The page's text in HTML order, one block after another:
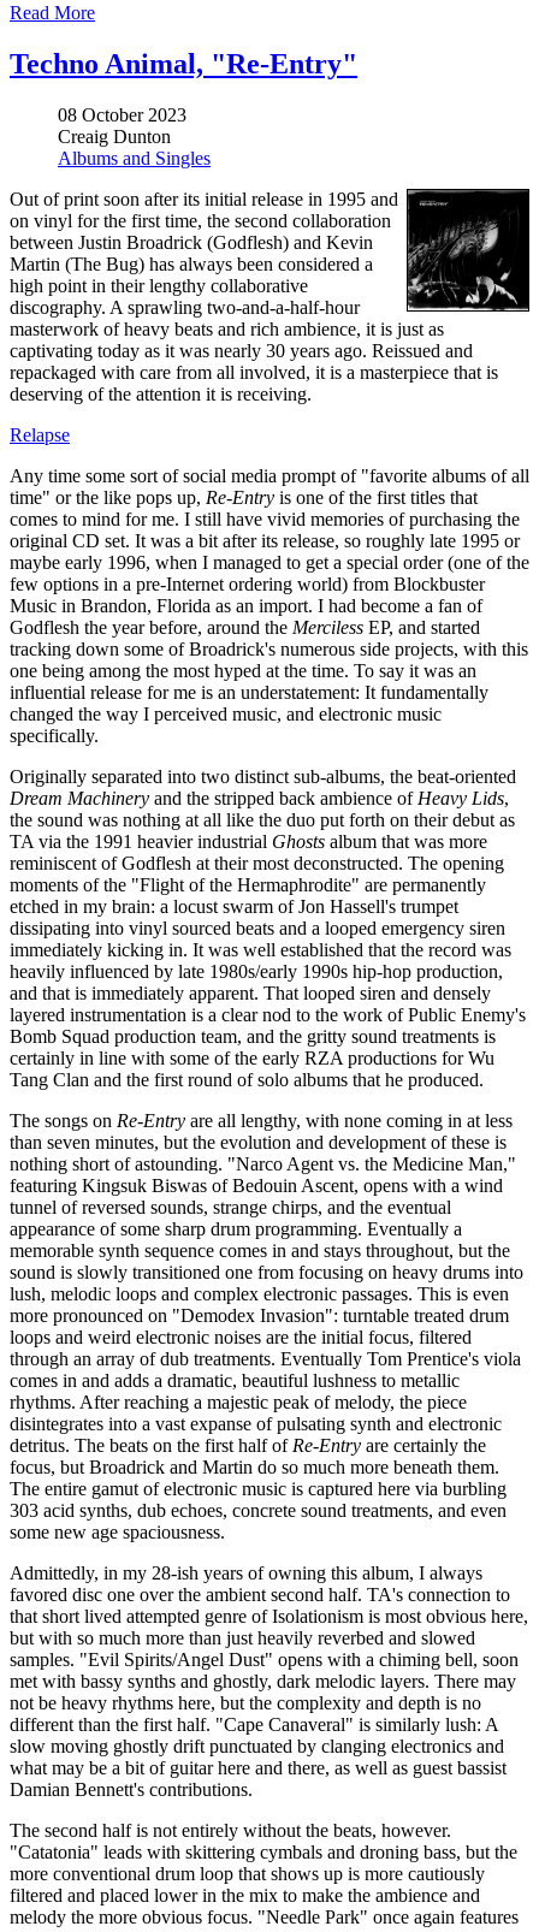
Read More
Techno Animal, "Re-Entry"
08 October 2023
Creaig Dunton
Albums and Singles
Out of print soon after its initial release in 1995 and
on vinyl for the first time, the second collaboration
between Justin Broadrick (Godflesh) and Kevin
Martin (The Bug) has always been considered a
high point in their lengthy collaborative
discography. A sprawling two-and-a-half-hour
masterwork of heavy beats and rich ambience, it is just as
captivating today as it was nearly 30 years ago. Reissued and
repackaged with care from all involved, it is a masterpiece that is
deserving of the attention it is receiving.
Relapse
Any time some sort of social media prompt of "favorite albums of all
time" or the like pops up, Re-Entry is one of the first titles that
comes to mind for me. I still have vivid memories of purchasing the
original CD set. It was a bit after its release, so roughly late 1995 or
maybe early 1996, when I managed to get a special order (one of the
few options in a pre-Internet ordering world) from Blockbuster
Music in Brandon, Florida as an import. I had become a fan of
Godflesh the year before, around the Merciless EP, and started
tracking down some of Broadrick's numerous side projects, with this
one being among the most hyped at the time. To say it was an
influential release for me is an understatement: It fundamentally
changed the way I perceived music, and electronic music
specifically.
Originally separated into two distinct sub-albums, the beat-oriented
Dream Machinery and the stripped back ambience of Heavy Lids,
the sound was nothing at all like the duo put forth on their debut as
TA via the 1991 heavier industrial Ghosts album that was more
reminiscent of Godflesh at their most deconstructed. The opening
moments of the "Flight of the Hermaphrodite" are permanently
etched in my brain: a locust swarm of Jon Hassell's trumpet
dissipating into vinyl sourced beats and a looped emergency siren
immediately kicking in. It was well established that the record was
heavily influenced by late 1980s/early 1990s hip-hop production,
and that is immediately apparent. That looped siren and densely
layered instrumentation is a clear nod to the work of Public Enemy's
Bomb Squad production team, and the gritty sound treatments is
certainly in line with some of the early RZA productions for Wu
Tang Clan and the first round of solo albums that he produced.
The songs on Re-Entry are all lengthy, with none coming in at less
than seven minutes, but the evolution and development of these is
nothing short of astounding. "Narco Agent vs. the Medicine Man,"
featuring Kingsuk Biswas of Bedouin Ascent, opens with a wind
tunnel of reversed sounds, strange chirps, and the eventual
appearance of some sharp drum programming. Eventually a
memorable synth sequence comes in and stays throughout, but the
sound is slowly transitioned one from focusing on heavy drums into
lush, melodic loops and complex electronic passages. This is even
more pronounced on "Demodex Invasion": turntable treated drum
loops and weird electronic noises are the initial focus, filtered
through an array of dub treatments. Eventually Tom Prentice's viola
comes in and adds a dramatic, beautiful lushness to metallic
rhythms. After reaching a majestic peak of melody, the piece
disintegrates into a vast expanse of pulsating synth and electronic
detritus. The beats on the first half of Re-Entry are certainly the
focus, but Broadrick and Martin do so much more beneath them.
The entire gamut of electronic music is captured here via burbling
303 acid synths, dub echoes, concrete sound treatments, and even
some new age spaciousness.
Admittedly, in my 28-ish years of owning this album, I always
favored disc one over the ambient second half. TA's connection to
that short lived attempted genre of Isolationism is most obvious here,
but with so much more than just heavily reverbed and slowed
samples. "Evil Spirits/Angel Dust" opens with a chiming bell, soon
met with bassy synths and ghostly, dark melodic layers. There may
not be heavy rhythms here, but the complexity and depth is no
different than the first half. "Cape Canaveral" is similarly lush: A
slow moving ghostly drift punctuated by clanging electronics and
what may be a bit of guitar here and there, as well as guest bassist
Damian Bennett's contributions.
The second half is not entirely without the beats, however.
"Catatonia" leads with skittering cymbals and droning bass, but the
more conventional drum loop that shows up is more cautiously
filtered and placed lower in the mix to make the ambience and
melody the more obvious focus. "Needle Park" once again features